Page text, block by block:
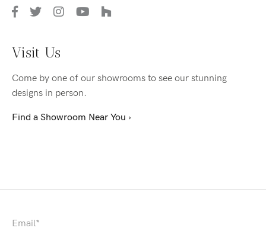
Visit Us
Come by one of our showrooms to see our stunning
designs in person.
Find a Showroom Near You ›